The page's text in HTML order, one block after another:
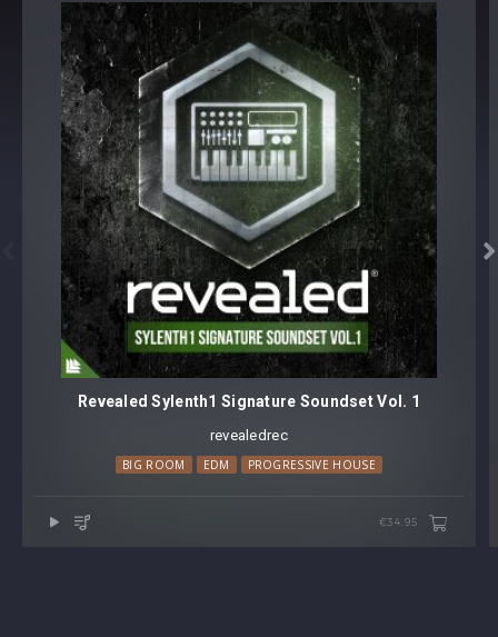
BUNDLE: SPIRE BASS COLLECTION

Revealed Sylenth1 Signature Soundset Vol. 1
revealedrec
BIG ROOM EDM PROGRESSIVE HOUSE
€34.95